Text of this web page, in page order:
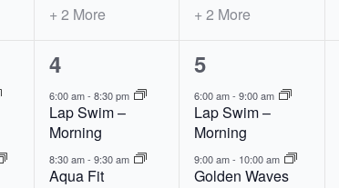
+ 2 More + 2 More
5
events,
4
6:00 am-8:30 pm
Lap Swim –
Morning
8:30 am-9:30 am
Aqua Fit
6
events,
5
6:00 am-9:00 am
Lap Swim –
Morning
9:00 am- 10:00 am
Golden Waves